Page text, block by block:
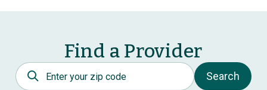
Find a Provider
Postal Code
Search